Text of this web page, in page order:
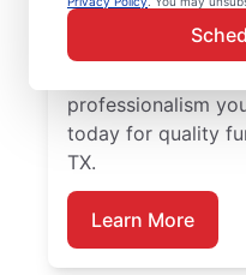
comfortable
our trusted
professionalism
today for quality
TX.
Learn More